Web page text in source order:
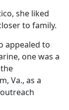
she liked
to family.
appealed to
one was a
Va., as a